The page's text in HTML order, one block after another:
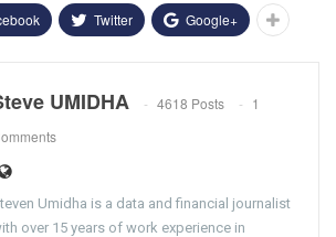
Twitter Google+
UMIDHA 4618 Posts
1
Umidha is a data and financial journalist
over 15 years of work experience in